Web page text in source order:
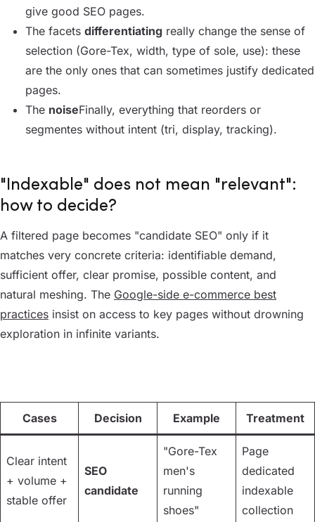
give good SEO pages.
The facets differentiating really change the sense of
selection (Gore-Tex, width, type of sole, use): these
are the only ones that can sometimes justify dedicated
pages.
The noiseFinally, everything that reorders or
segmentes without intent (tri, display, tracking).
"Indexable" does not mean "relevant":
how to decide?
A filtered page becomes "candidate SEO" only if it
matches very concrete criteria: identifiable demand,
sufficient offer, clear promise, possible content, and
natural meshing. The Google-side e-commerce best
practices insist on access to key pages without drowning
exploration in infinite variants.
Cases Decision Example Treatment
Clear intent
+ volume +
stable offer
SEO
candidate
"Gore-Tex
men's
running
shoes"
Page
dedicated
indexable
collection